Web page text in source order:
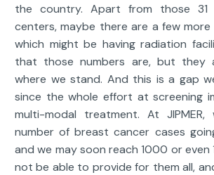
the country. Apart from those 31
centers, maybe there are a few more
which might be having radiation
that those numbers are, but they
where we stand. And this is a gap
since the whole effort at screening
multi-modal treatment. At
number of breast cancer cases
and we may soon reach 1000 or even
not be able to provide for them all,